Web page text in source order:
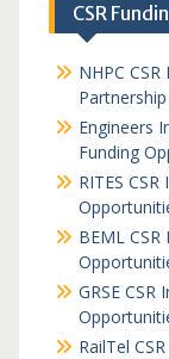
CSR
NHPC
Engineers
Funding
RITES
BEML
GRSE
RailTel